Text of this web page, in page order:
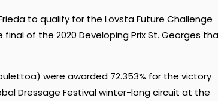
Frieda to qualify for the Lövsta Future Challenge
of the 2020 Developing Prix St. Georges
were awarded 72.353% for the victory
Dressage Festival winter-long circuit at the